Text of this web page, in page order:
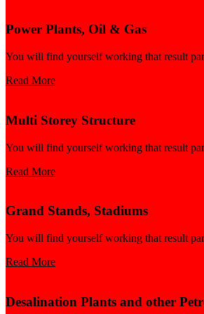
Power Plants, Oil & Gas
You will find yourself working that result
Read More
Multi Storey Structure
You will find yourself working that result
Read More
Grand Stands, Stadiums
You will find yourself working that result
Read More
Desalination Plants and other